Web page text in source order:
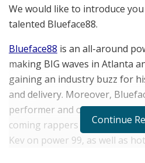
We would like to introduce
talented Blueface88.
Blueface88 is an all-around
making BIG waves in Atlanta
gaining an industry buzz for
and delivery. Moreover,
performer and one of the
coming rappers who has been
Kev on power 99, as well as
Continue